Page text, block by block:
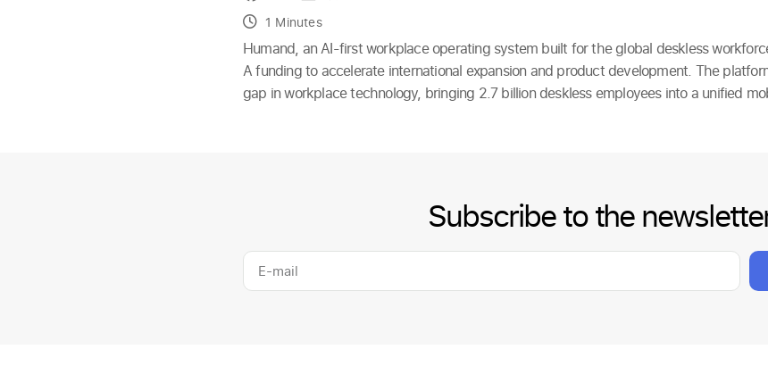
1 Minutes
Humand, an AI-first workplace operating system built for the global deskless
A funding to accelerate international expansion and product development. The
gap in workplace technology, bringing 2.7 billion deskless employees into a unified
Subscribe to the